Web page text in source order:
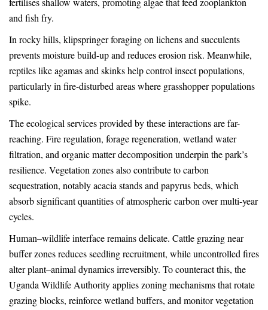
and fish fry.
In rocky hills, klipspringer foraging on lichens and succulents
prevents moisture build-up and reduces erosion risk. Meanwhile,
reptiles like agamas and skinks help control insect populations,
particularly in fire-disturbed areas where grasshopper populations
spike.
The ecological services provided by these interactions are far-
reaching. Fire regulation, forage regeneration, wetland water
filtration, and organic matter decomposition underpin the park’s
resilience. Vegetation zones also contribute to carbon
sequestration, notably acacia stands and papyrus beds, which
absorb significant quantities of atmospheric carbon over multi-year
cycles.
Human–wildlife interface remains delicate. Cattle grazing near
buffer zones reduces seedling recruitment, while uncontrolled fires
alter plant–animal dynamics irreversibly. To counteract this, the
Uganda Wildlife Authority applies zoning mechanisms that rotate
grazing blocks, reinforce wetland buffers, and monitor vegetation